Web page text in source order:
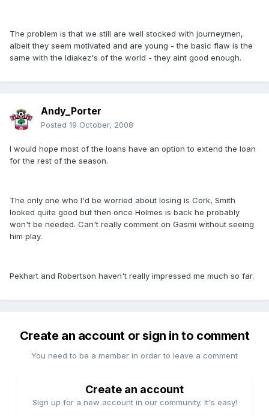
The problem is that we still are well stocked with journeymen,
albeit they seem motivated and are young - the basic flaw is the
same with the Idiakez's of the world - they aint good enough.
Andy_Porter
Posted 19 October, 2008
I would hope most of the loans have an option to extend the loan
for the rest of the season.
The only one who I'd be worried about losing is Cork, Smith
looked quite good but then once Holmes is back he probably
won't be needed. Can't really comment on Gasmi without seeing
him play.
Pekhart and Robertson haven't really impressed me much so far.
Create an account or sign in to comment
You need to be a member in order to leave a comment
Create an account
Sign up for a new account in our community. It's easy!